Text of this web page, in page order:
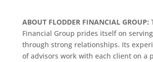
ABOUT FLODDER FINANCIAL GROUP:
Financial Group prides itself on
through strong relationships. Its
of advisors work with each client on a